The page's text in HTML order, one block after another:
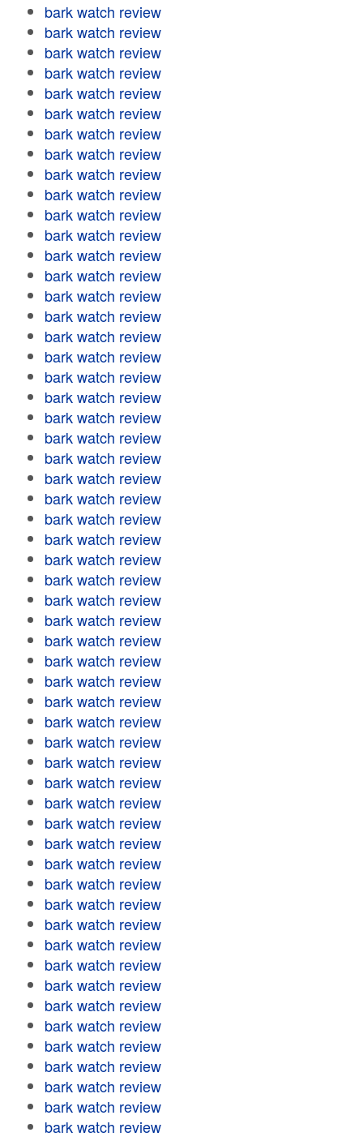
bark watch review
bark watch review
bark watch review
bark watch review
bark watch review
bark watch review
bark watch review
bark watch review
bark watch review
bark watch review
bark watch review
bark watch review
bark watch review
bark watch review
bark watch review
bark watch review
bark watch review
bark watch review
bark watch review
bark watch review
bark watch review
bark watch review
bark watch review
bark watch review
bark watch review
bark watch review
bark watch review
bark watch review
bark watch review
bark watch review
bark watch review
bark watch review
bark watch review
bark watch review
bark watch review
bark watch review
bark watch review
bark watch review
bark watch review
bark watch review
bark watch review
bark watch review
bark watch review
bark watch review
bark watch review
bark watch review
bark watch review
bark watch review
bark watch review
bark watch review
bark watch review
bark watch review
bark watch review
bark watch review
bark watch review
bark watch review